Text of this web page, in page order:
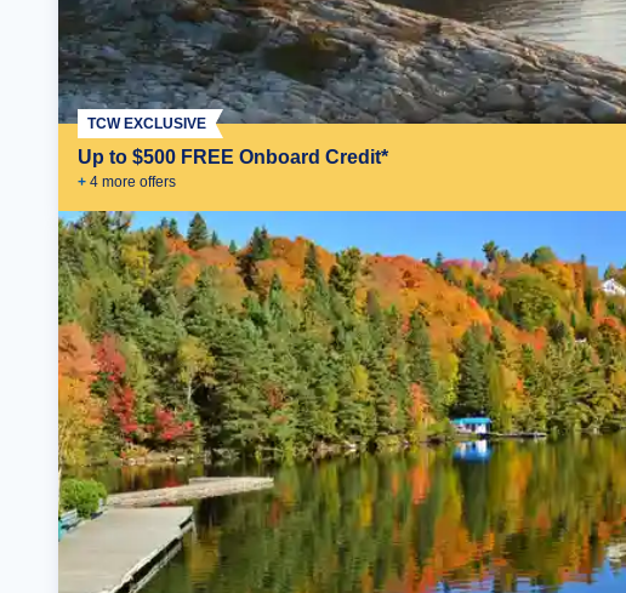
Up to $500 FREE Onboard Credit*
+ 4 more offers
TCW EXCLUSIVE